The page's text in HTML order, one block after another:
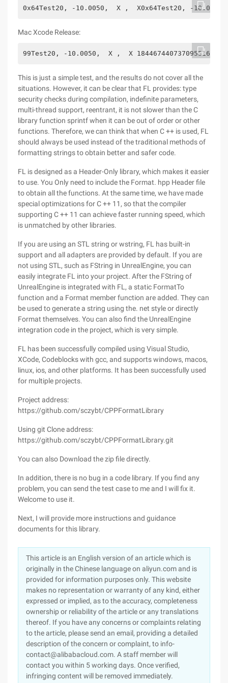
0x64Test20, -10.0050,  X ,  X0x64Test20, -10.0050,  X
Mac Xcode Release:
99Test20, -10.0050,  X ,  X 18446744073709551615
This is just a simple test, and the results do not cover all the
situations. However, it can be clear that FL provides: type
security checks during compilation, indefinite parameters,
multi-thread support, reentrant, it is not slower than the C
library function sprintf when it can be out of order or other
functions. Therefore, we can think that when C ++ is used, FL
should always be used instead of the traditional methods of
formatting strings to obtain better and safer code.
FL is designed as a Header-Only library, which makes it easier
to use. You Only need to include the Format. hpp Header file
to obtain all the functions. At the same time, we have made
special optimizations for C ++ 11, so that the compiler
supporting C ++ 11 can achieve faster running speed, which
is unmatched by other libraries.
If you are using an STL string or wstring, FL has built-in
support and all adapters are provided by default. If you are
not using STL, such as FString in UnrealEngine, you can
easily integrate FL into your project. After the FString of
UnrealEngine is integrated with FL, a static FormatTo
function and a Format member function are added. They can
be used to generate a string using the. net style or directly
Format themselves. You can also find the UnrealEngine
integration code in the project, which is very simple.
FL has been successfully compiled using Visual Studio,
XCode, Codeblocks with gcc, and supports windows, macos,
linux, ios, and other platforms. It has been successfully used
for multiple projects.
Project address:
https://github.com/sczybt/CPPFormatLibrary
Using git Clone address:
https://github.com/sczybt/CPPFormatLibrary.git
You can also Download the zip file directly.
In addition, there is no bug in a code library. If you find any
problem, you can send the test case to me and I will fix it.
Welcome to use it.
Next, I will provide more instructions and guidance
documents for this library.
This article is an English version of an article which is
originally in the Chinese language on aliyun.com and is
provided for information purposes only. This website
makes no representation or warranty of any kind, either
expressed or implied, as to the accuracy, completeness
ownership or reliability of the article or any translations
thereof. If you have any concerns or complaints relating
to the article, please send an email, providing a detailed
description of the concern or complaint, to info-
contact@alibabacloud.com. A staff member will
contact you within 5 working days. Once verified,
infringing content will be removed immediately.